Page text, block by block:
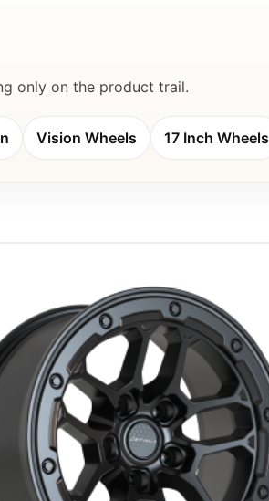
only on the product trail.
Vision Wheels 17 Inch Wheels